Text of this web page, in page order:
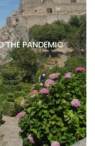
THE PANDEMIC